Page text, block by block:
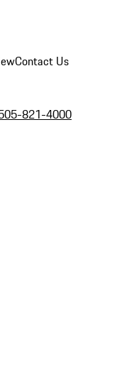
Contact Us
821-4000